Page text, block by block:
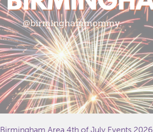
Birmingham Area 4th of July Events 2026